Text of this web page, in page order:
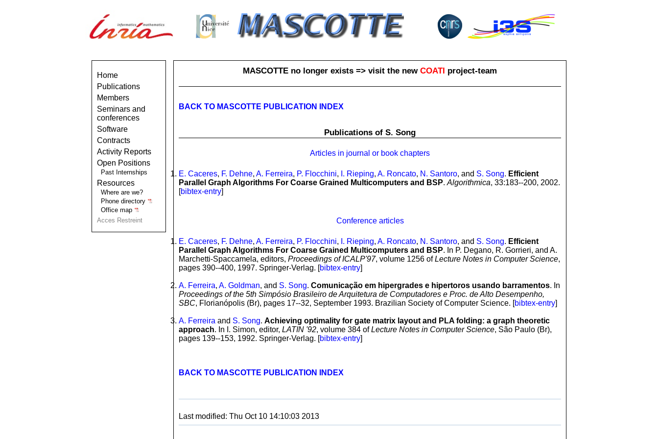
Home
Publications
Members
Seminars and
conferences
Software
Contracts
Activity Reports
Open Positions
Past Internships
Resources
Where are we?
Phone directory
Office map
Acces Restreint
MASCOTTE no longer exists => visit the new COATI project-team
BACK TO MASCOTTE PUBLICATION INDEX
Publications of S. Song
Articles in journal or book chapters
E. Caceres, F. Dehne, A. Ferreira, P. Flocchini, I. Rieping, A. Roncato, N. Santoro, and S. Song. Efficient
Parallel Graph Algorithms For Coarse Grained Multicomputers and BSP. Algorithmica, 33:183--200, 2002.
[bibtex-entry]
Conference articles
E. Caceres, F. Dehne, A. Ferreira, P. Flocchini, I. Rieping, A. Roncato, N. Santoro, and S. Song. Efficient
Parallel Graph Algorithms For Coarse Grained Multicomputers and BSP. In P. Degano, R. Gorrieri, and A.
Marchetti-Spaccamela, editors, Proceedings of ICALP'97, volume 1256 ofLecture Notes in Computer Science,
pages 390--400, 1997. Springer-Verlag. [bibtex-entry]
A. Ferreira, A. Goldman, and S. Song. Comunicação em hipergrades e hipertoros usando barramentos. In
Proceedings of the 5th Simpósio Brasileiro de Arquitetura de Computadores e Proc. de Alto Desempenho,
SBC, Florianópolis (Br), pages 17--32, September 1993. Brazilian Society of Computer Science. [bibtex-entry]
A. Ferreira and S. Song. Achieving optimality for gate matrix layout and PLA folding: a graph theoretic
approach. In I. Simon, editor, LATIN '92, volume 384 ofLecture Notes in Computer Science, São Paulo (Br),
pages 139--153, 1992. Springer-Verlag. [bibtex-entry]
BACK TO MASCOTTE PUBLICATION INDEX
Last modified: Thu Oct 10 14:10:03 2013